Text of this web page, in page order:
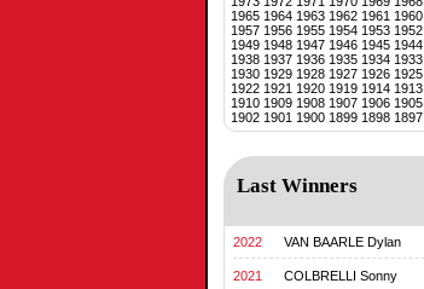
1965 1964 1963 1962 1961 1960
1957 1956 1955 1954 1953 1952
1949 1948 1947 1946 1945 1944
1938 1937 1936 1935 1934 1933
1930 1929 1928 1927 1926 1925
1922 1921 1920 1919 1914 1913
1910 1909 1908 1907 1906 1905
1902 1901 1900 1899 1898 1897
Last Winners
2022 VAN BAARLE Dylan
2021 COLBRELLI Sonny